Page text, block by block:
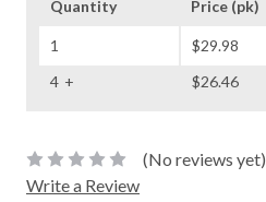
Quantity Price (pk)
1
$29.98
4
$26.46
(No reviews yet)
Write a Review